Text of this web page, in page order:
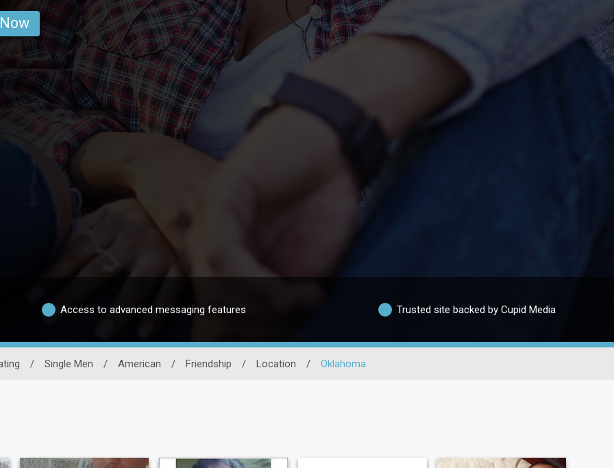
Access to advanced messaging features Trusted site backed by Cupid Media
/ Single Men / American / Friendship / Location / Oklahoma